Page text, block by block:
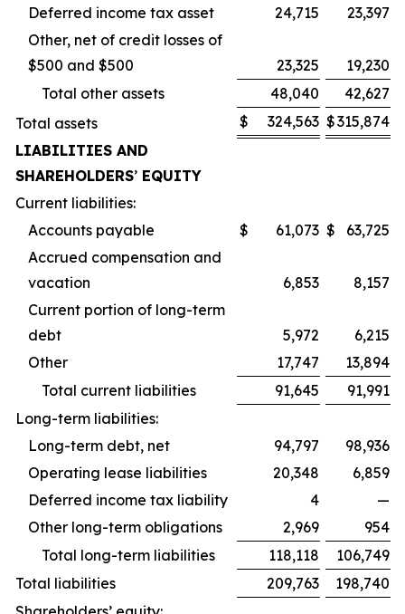
Deferred income tax asset 24,715
23,397
Other, net of credit losses of
$500 and $500
23,325
19,230
Total other assets
48,040
42,627
Total assets
$ 324,563 $315,874
LIABILITIES AND
SHAREHOLDERS’ EQUITY
Current liabilities:
Accounts payable
$ 61,073 $
63,725
Accrued compensation and
vacation
6,853
8,157
Current portion of long-term
debt
5,972
6,215
Other
17,747
13,894
Total current liabilities
91,645
91,991
Long-term liabilities:
Long-term debt, net
94,797
98,936
Operating lease liabilities
20,348
6,859
Deferred income tax liability
4
—
Other long-term obligations
2,969
954
Total long-term liabilities
118,118
106,749
Total liabilities
209,763
198,740